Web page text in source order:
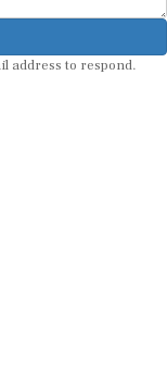
address to respond.